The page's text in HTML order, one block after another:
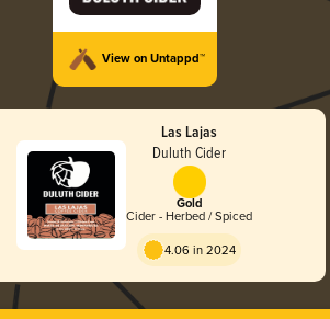
View on Untappd™
Las Lajas
Duluth Cider
Gold
Cider - Herbed / Spiced
4.06 in 2024